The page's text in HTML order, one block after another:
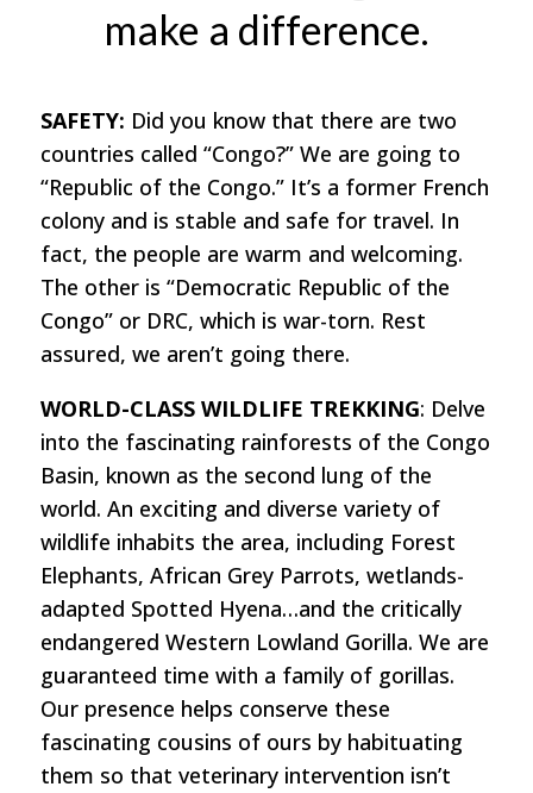
make a difference.
SAFETY: Did you know that there are two
countries called “Congo?” We are going to
“Republic of the Congo.” It’s a former French
colony and is stable and safe for travel. In
fact, the people are warm and welcoming.
The other is “Democratic Republic of the
Congo” or DRC, which is war-torn. Rest
assured, we aren’t going there.
WORLD-CLASS WILDLIFE TREKKING: Delve
into the fascinating rainforests of the Congo
Basin, known as the second lung of the
world. An exciting and diverse variety of
wildlife inhabits the area, including Forest
Elephants, African Grey Parrots, wetlands-
adapted Spotted Hyena…and the critically
endangered Western Lowland Gorilla. We are
guaranteed time with a family of gorillas.
Our presence helps conserve these
fascinating cousins of ours by habituating
them so that veterinary intervention isn’t